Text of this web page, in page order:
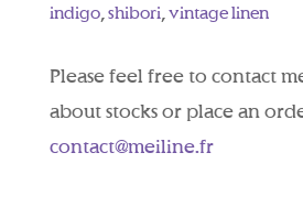
indigo, shibori vintage linen
Please feel free to contact
about stocks or place an
contact@meiline.fr